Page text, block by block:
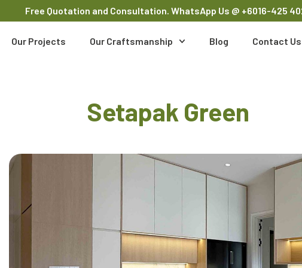
Free Quotation and Consultation. WhatsApp Us @ +6016-425
Our Projects Our Craftsmanship Blog Contact Us
Setapak Green